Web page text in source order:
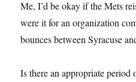
Me, I’d be okay if the Mets
were it for an organization
bounces between Syracuse
Is there an appropriate period